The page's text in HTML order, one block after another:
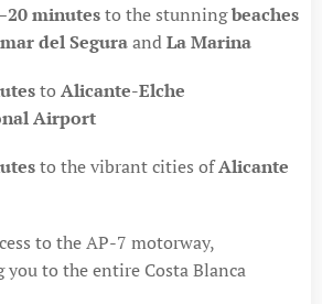
minutesto the stunningbeaches
del SeguraandLa Marina
to Alicante-Elche
Airport
to the vibrant cities ofAlicante
to the AP-7 motorway,
you to the entire Costa Blanca